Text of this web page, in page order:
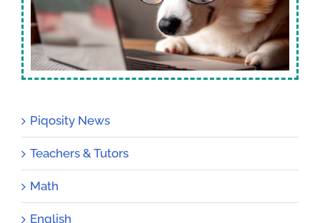
Piqosity News
Teachers & Tutors
Math
English